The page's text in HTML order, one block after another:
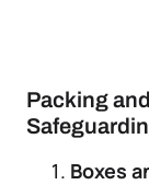
Packing
Boxes